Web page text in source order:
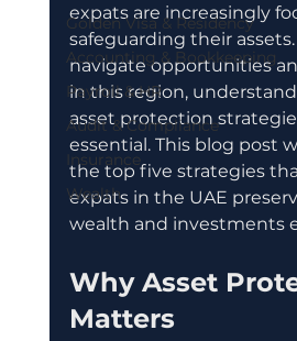
Golden Visa & Residency
Accounting & Bookkeeping
Payroll & HR
Audit & Compliance
Insurance
Wealth
expats are increasingly
safeguarding their
navigate opportunities
in this region,
asset protection
essential. This blog post
the top five strategies
expats in the UAE
wealth and investments
Why Asset
Matters